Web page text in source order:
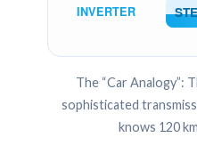
INVERTER
The “Car Analogy”:
sophisticated
knows 120